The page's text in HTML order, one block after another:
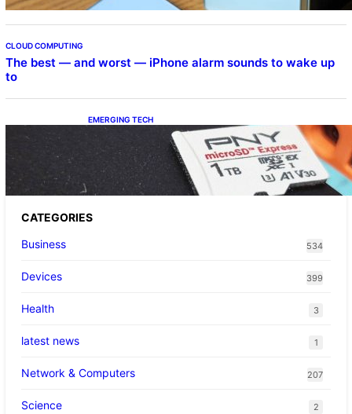
CLOUD COMPUTING
The best — and worst — iPhone alarm sounds to wake up
to
EMERGING TECH
The 1TB PNY microSD Express Card loaded
up Pokemon Pokopi…
CATEGORIES
Business
534
Devices 399
Health 3
latest news 1
Network & Computers 207
Science 2